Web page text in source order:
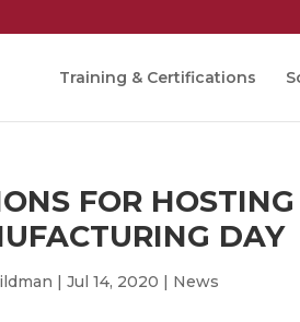
Training & Certifications
FOR
DAY
|Jul 14, 2020 | News